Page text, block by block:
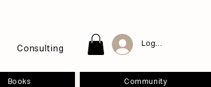
Consulting
Log In
Books Community